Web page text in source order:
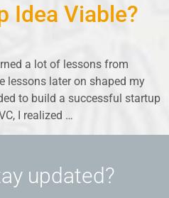
Idea Viable?
a lot of lessons from
lessons later on shaped my
to build a successful startup
I realized …
updated?